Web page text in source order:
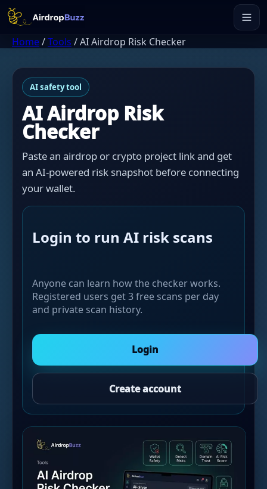
Home/Tools /AI Airdrop Risk Checker
AI safety tool
AI Airdrop Risk
Checker
Paste an airdrop or crypto project link and get
an AI-powered risk snapshot before connecting
your wallet.
Login to run AI risk scans
Anyone can learn how the checker works.
Registered users get 3 free scans per day
and private scan history.
Login
Create account